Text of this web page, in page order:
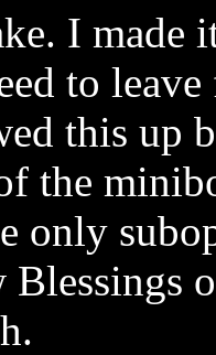
I made
to
this up
the
only
Blessings